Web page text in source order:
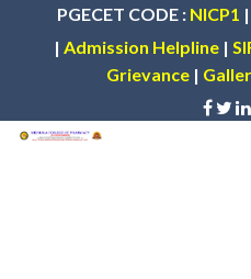
PGECET CODE : NICP1
| Admission Helpline|
Grievance |